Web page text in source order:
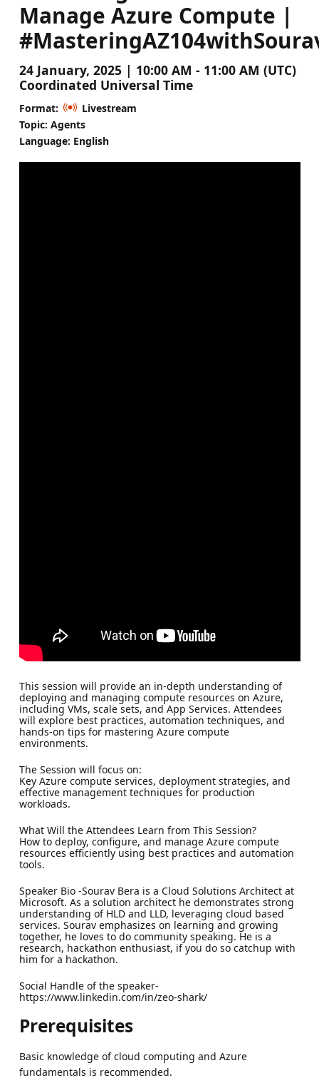
Manage Azure Compute |
24 January, 2025 | 10:00 AM - 11:00 AM (UTC)
Coordinated Universal Time
Format:
Livestream
Topic: Agents
Language: English
This session will provide an in-depth understanding of
deploying and managing compute resources on Azure,
including VMs, scale sets, and App Services. Attendees
will explore best practices, automation techniques, and
hands-on tips for mastering Azure compute
environments.
The Session will focus on:
Key Azure compute services, deployment strategies, and
effective management techniques for production
workloads.
What Will the Attendees Learn from This Session?
How to deploy, configure, and manage Azure compute
resources efficiently using best practices and automation
tools.
Speaker Bio -Sourav Bera is a Cloud Solutions Architect at
Microsoft. As a solution architect he demonstrates strong
understanding of HLD and LLD, leveraging cloud based
services. Sourav emphasizes on learning and growing
together, he loves to do community speaking. He is a
research, hackathon enthusiast, if you do so catchup with
him for a hackathon.
Social Handle of the speaker-
https://www.linkedin.com/in/zeo-shark/
Prerequisites
Basic knowledge of cloud computing and Azure
fundamentals is recommended.